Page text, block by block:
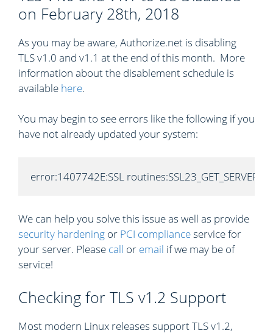
on February 28th, 2018
As you may be aware, Authorize.net is disabling
TLS v1.0 and v1.1 at the end of this month. More
information about the disablement schedule is
available here.
You may begin to see errors like the following if you
have not already updated your system:
error:1407742E:SSL
We can help you solve this issue as well as provide
security hardening or PCI complianceservice for
your server. Please call or email if we may be of
service!
Checking for TLS v1.2 Support
Most modern Linux releases support TLS v1.2,